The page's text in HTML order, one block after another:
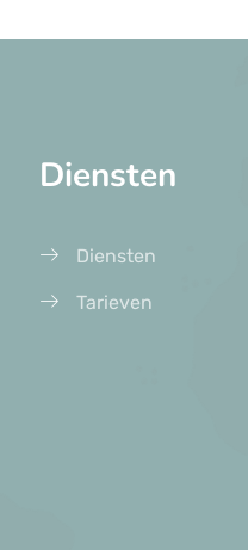
Diensten
Diensten
Tarieven